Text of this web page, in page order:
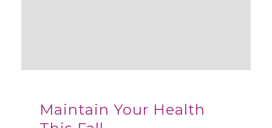
Maintain Your Health